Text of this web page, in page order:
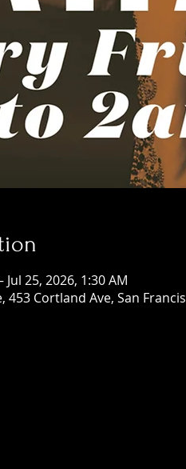
Jul 25, 2026, 1:30 AM
453 Cortland Ave, San